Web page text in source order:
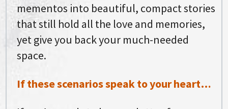
mementos into beautiful, compact stories
that still hold all the love and memories,
yet give you back your much-needed
space.
If these scenarios speak to your heart…